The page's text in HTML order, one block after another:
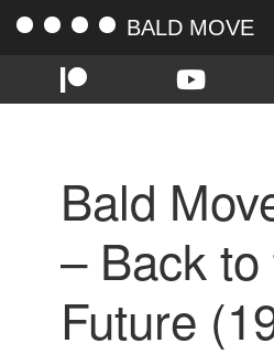
BALD MOVE
Bald
– Back to
Future